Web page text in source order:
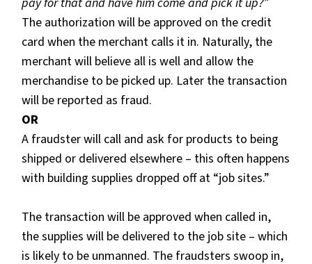
The authorization will be approved on the credit
card when the merchant calls it in. Naturally, the
merchant will believe all is well and allow the
merchandise to be picked up. Later the transaction
will be reported as fraud.
OR
A fraudster will call and ask for products to being
shipped or delivered elsewhere – this often happens
with building supplies dropped off at “job sites.”
The transaction will be approved when called in,
the supplies will be delivered to the job site – which
is likely to be unmanned. The fraudsters swoop in,